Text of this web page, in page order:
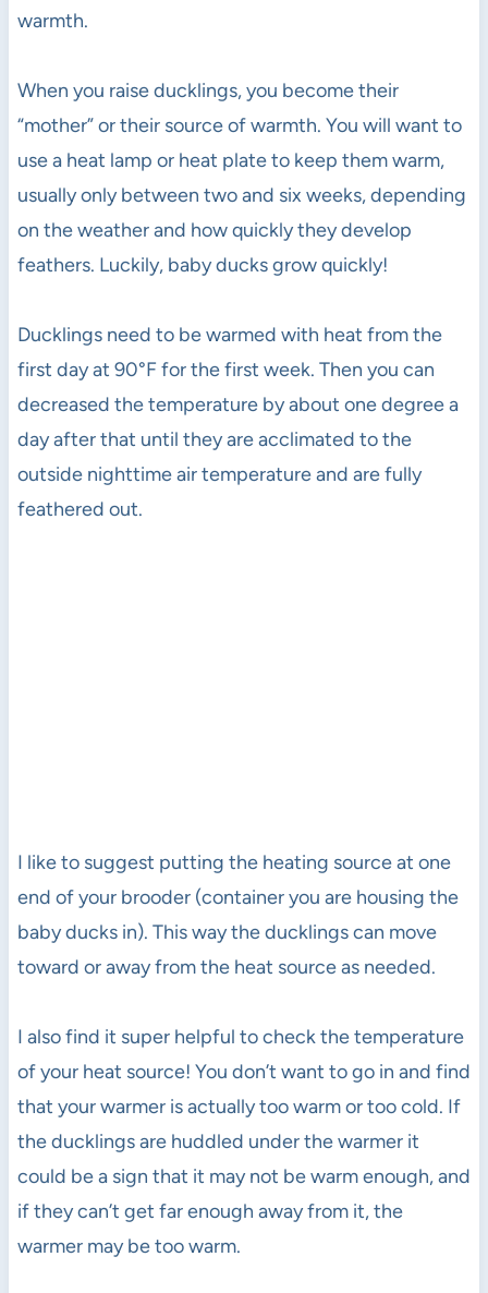
warmth.
When you raise ducklings, you become their
“mother” or their source of warmth. You will want to
use a heat lamp or heat plate to keep them warm,
usually only between two and six weeks, depending
on the weather and how quickly they develop
feathers. Luckily, baby ducks grow quickly!
Ducklings need to be warmed with heat from the
first day at 90°F for the first week. Then you can
decreased the temperature by about one degree a
day after that until they are acclimated to the
outside nighttime air temperature and are fully
feathered out.
I like to suggest putting the heating source at one
end of your brooder (container you are housing the
baby ducks in). This way the ducklings can move
toward or away from the heat source as needed.
I also find it super helpful to check the temperature
of your heat source! You don’t want to go in and find
that your warmer is actually too warm or too cold. If
the ducklings are huddled under the warmer it
could be a sign that it may not be warm enough, and
if they can’t get far enough away from it, the
warmer may be too warm.